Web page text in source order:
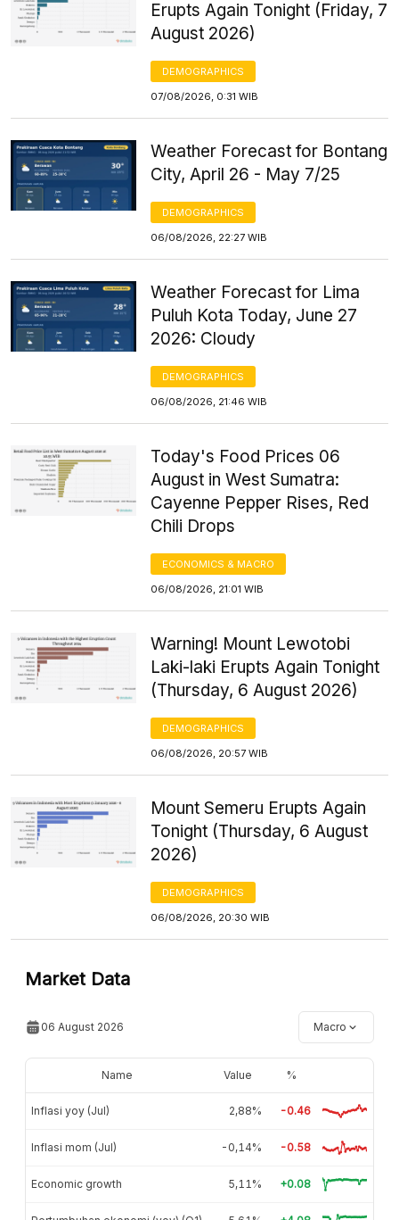
Erupts Again Tonight (Friday, 7
August 2026)
DEMOGRAPHICS
07/08/2026, 0:31 WIB
Weather Forecast for Bontang
City, April 26 - May 7/25
DEMOGRAPHICS
06/08/2026, 22:27 WIB
Weather Forecast for Lima
Puluh Kota Today, June 27
2026: Cloudy
DEMOGRAPHICS
06/08/2026, 21:46 WIB
Today's Food Prices 06
August in West Sumatra:
Cayenne Pepper Rises, Red
Chili Drops
ECONOMICS & MACRO
06/08/2026, 21:01 WIB
Warning! Mount Lewotobi
Laki-laki Erupts Again Tonight
(Thursday, 6 August 2026)
DEMOGRAPHICS
06/08/2026, 20:57 WIB
Mount Semeru Erupts Again
Tonight (Thursday, 6 August
2026)
DEMOGRAPHICS
06/08/2026, 20:30 WIB
Market Data
06 August 2026 Macro
Name Value %
Inflasi yoy (Jul) 2,88% -0.46
Inflasi mom (Jul) -0,14% -0.58
Economic growth 5,11% +0.08